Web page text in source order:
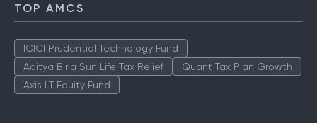
TOP AMCS
ICICI Prudential Technology Fund
Aditya Birla Sun Life Tax Relief
Quant Tax Plan Growth
Axis LT Equity Fund